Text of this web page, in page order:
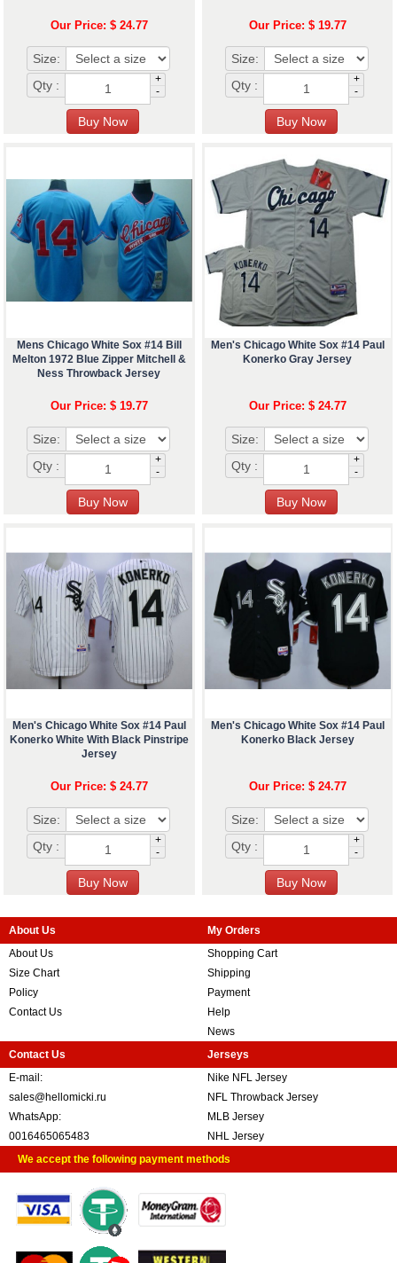
Our Price: $ 24.77
Size:
Qty :
+
-
Our Price: $ 19.77
Size:
Qty :
+
-
Mens Chicago White Sox #14 Bill
Melton 1972 Blue Zipper Mitchell &
Ness Throwback Jersey
Our Price: $ 19.77
Size:
Qty :
+
-
Men's Chicago White Sox #14 Paul
Konerko Gray Jersey
Our Price: $ 24.77
Size:
Qty :
+
-
Men's Chicago White Sox #14 Paul
Konerko White With Black Pinstripe
Jersey
Our Price: $ 24.77
Size:
Qty :
+
-
Men's Chicago White Sox #14 Paul
Konerko Black Jersey
Our Price: $ 24.77
Size:
Qty :
+
-
About Us
About Us
Size Chart
Policy
Contact Us
My Orders
Shopping Cart
Shipping
Payment
Help
News
Contact Us
E-mail:
sales@hellomicki.ru
WhatsApp:
0016465065483
Jerseys
Nike NFL Jersey
NFL Throwback Jersey
MLB Jersey
NHL Jersey
We accept the following payment methods